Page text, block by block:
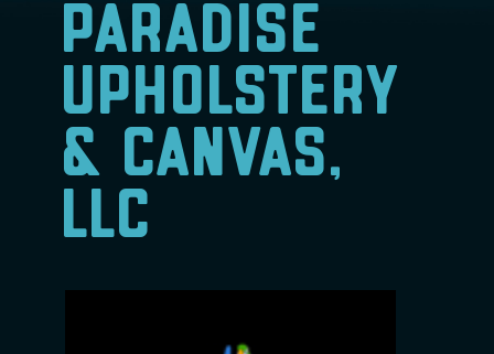
Paradise
Upholstery
& Canvas,
LLC